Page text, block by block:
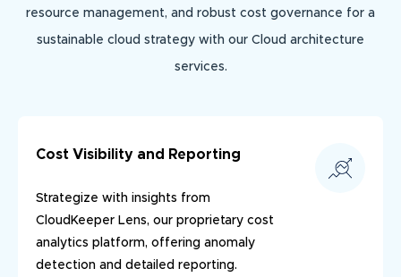
resource management, and robust cost governance for a
sustainable cloud strategy with our Cloud architecture
services.
Cost Visibility and Reporting
Strategize with insights from
CloudKeeper Lens, our proprietary cost
analytics platform, offering anomaly
detection and detailed reporting.